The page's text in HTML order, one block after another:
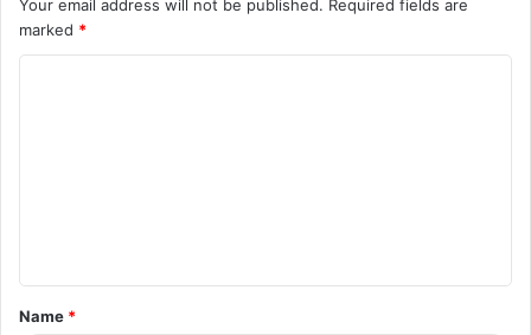
Your email address will not be published. Required fields are
marked *
t
*
Name *